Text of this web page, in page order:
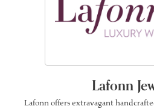
Lafonn
Lafonn offers extravagant